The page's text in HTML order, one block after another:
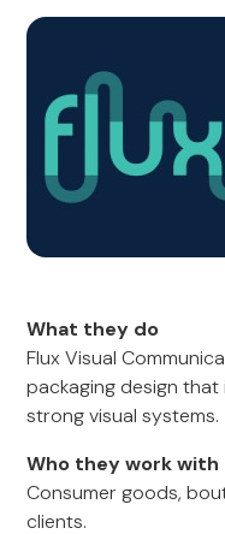
What they do
Flux Visual
packaging design
strong visual systems.
Who they work with
Consumer goods,
clients.